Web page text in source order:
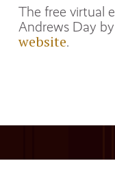
The free virtual
Andrews Day
website.